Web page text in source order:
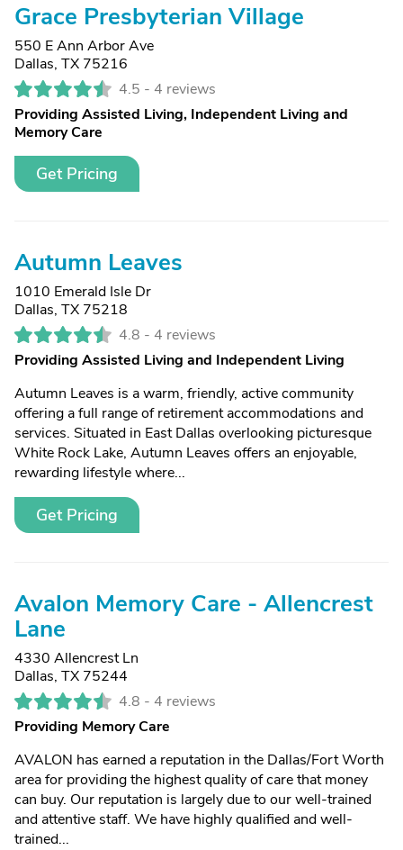
Grace Presbyterian Village
550 E Ann Arbor Ave
Dallas, TX 75216
4.5 - 4 reviews
Providing Assisted Living, Independent Living and
Memory Care
Get Pricing
Autumn Leaves
1010 Emerald Isle Dr
Dallas, TX 75218
4.8 - 4 reviews
Providing Assisted Living and Independent Living
Autumn Leaves is a warm, friendly, active community
offering a full range of retirement accommodations and
services. Situated in East Dallas overlooking picturesque
White Rock Lake, Autumn Leaves offers an enjoyable,
rewarding lifestyle where...
Get Pricing
Avalon Memory Care - Allencrest
Lane
4330 Allencrest Ln
Dallas, TX 75244
4.8 - 4 reviews
Providing Memory Care
AVALON has earned a reputation in the Dallas/Fort Worth
area for providing the highest quality of care that money
can buy. Our reputation is largely due to our well-trained
and attentive staff. We have highly qualified and well-
trained...